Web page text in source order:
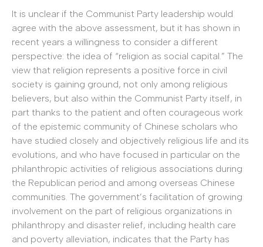
It is unclear if the Communist Party leadership would
agree with the above assessment, but it has shown in
recent years a willingness to consider a different
perspective: the idea of “religion as social capital.” The
view that religion represents a positive force in civil
society is gaining ground, not only among religious
believers, but also within the Communist Party itself, in
part thanks to the patient and often courageous work
of the epistemic community of Chinese scholars who
have studied closely and objectively religious life and its
evolutions, and who have focused in particular on the
philanthropic activities of religious associations during
the Republican period and among overseas Chinese
communities. The government’s facilitation of growing
involvement on the part of religious organizations in
philanthropy and disaster relief, including health care
and poverty alleviation, indicates that the Party has